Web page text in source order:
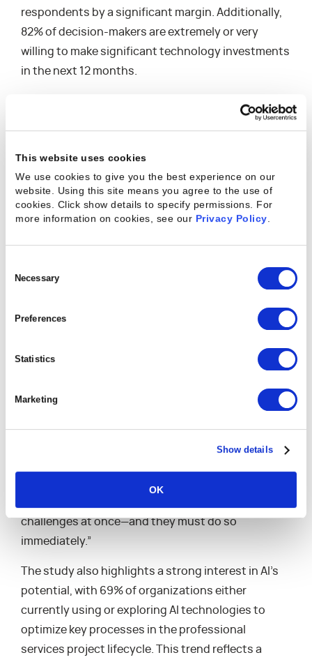
This website uses cookies
We use cookies to give you the best experience on our
website. Using this site means you agree to the use of
cookies. Click show details to specify permissions. For
more information on cookies, see our Privacy Policy
Selection
Necessary
Preferences
Statistics
Marketing
Show details
OK
respondents by a significant margin. Additionally,
82% of decision-makers are extremely or very
willing to make significant technology investments
in the next 12 months.
Professional Services Automation (PSA) category,
implement a PSA solution (42.5%) as those that
currently have one implemented (45%). This surge
in technology adoption in the professional
services industry reflects the growing need for
client expectations, employee satisfaction, and
interconnected challenges facing professional
services firms today,” said Michael Speranza, CEO
69.3% of leaders hopeful about the future, there’s a
problems with short-term fixes and piecing
challenges at once—and they must do so
immediately.”
The study also highlights a strong interest in AI’s
potential, with 69% of organizations either
currently using or exploring AI technologies to
optimize key processes in the professional
services project lifecycle. This trend reflects a